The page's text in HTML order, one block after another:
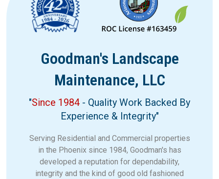
Goodman's Landscape
Maintenance, LLC
"Since 1984 - Quality Work Backed By
Experience & Integrity"
Serving Residential and Commercial properties
in the Phoenix since 1984, Goodman's has
developed a reputation for dependability,
integrity and the kind of good old fashioned